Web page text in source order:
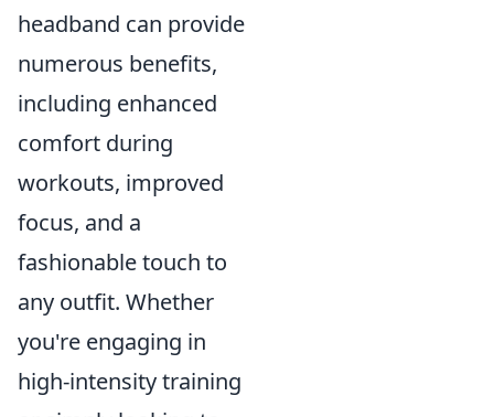
headband can provide
numerous benefits,
including enhanced
comfort during
workouts, improved
focus, and a
fashionable touch to
any outfit. Whether
you're engaging in
high-intensity training